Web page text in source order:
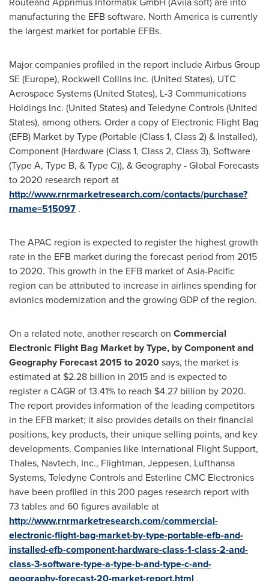
manufacturing the EFB software. North America is currently
the largest market for portable EFBs.
Major companies profiled in the report include Airbus Group
SE (Europe), Rockwell Collins Inc. (United States), UTC
Aerospace Systems (United States), L-3 Communications
Holdings Inc. (United States) and Teledyne Controls (United
States), among others. Order a copy of Electronic Flight Bag
(EFB) Market by Type (Portable (Class 1, Class 2) & Installed),
Component (Hardware (Class 1, Class 2, Class 3), Software
(Type A, Type B, & Type C)), & Geography - Global Forecasts
to 2020 research report at
http://www.rnrmarketresearch.com/contacts/purchase?
rname=515097 .
The APAC region is expected to register the highest growth
rate in the EFB market during the forecast period from 2015
to 2020. This growth in the EFB market ofAsia-Pacific
region can be attributed to increase in airlines spending for
avionics modernization and the growing GDP of the region.
On a related note, another research on Commercial
Electronic Flight Bag Market by Type, by Component and
Geography Forecast 2015 to 2020says, the market is
estimated at $2.28 billion in 2015 and is expected to
register a CAGR of 13.41% to reach $4.27 billion by 2020.
The report provides information of the leading competitors
in the EFB market; it also provides details on their financial
positions, key products, their unique selling points, and key
developments. Companies like International Flight Support,
Thales, Navtech, Inc., Flightman, Jeppesen, Lufthansa
Systems, Teledyne Controls and Esterline CMC Electronics
have been profiled in this 200 pages research report with
73 tables and 60 figures available at
http://www.rnrmarketresearch.com/commercial-
electronic-flight-bag-market-by-type-portable-efb-and-
installed-efb-component-hardware-class-1-class-2-and-
class-3-software-type-a-type-b-and-type-c-and-